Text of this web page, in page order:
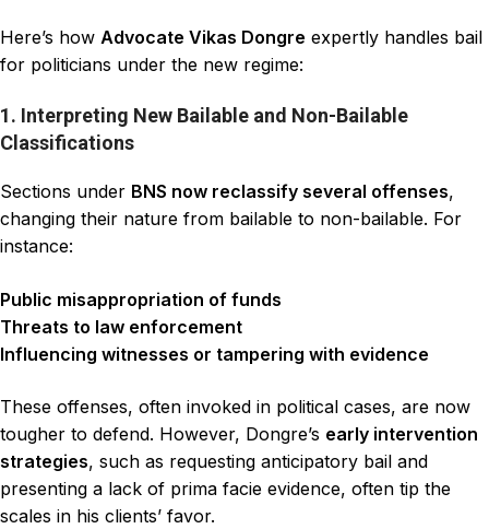
Here’s how Advocate Vikas Dongre expertly handles bail
for politicians under the new regime:
1. Interpreting New Bailable and Non-Bailable
Classifications
Sections under BNS now reclassify several offenses,
changing their nature from bailable to non-bailable. For
instance:
Public misappropriation of funds
Threats to law enforcement
Influencing witnesses or tampering with evidence
These offenses, often invoked in political cases, are now
tougher to defend. However, Dongre’s early intervention
strategies, such as requesting anticipatory bail and
presenting a lack of prima facie evidence, often tip the
scales in his clients’ favor.